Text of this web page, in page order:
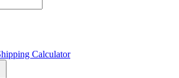
Calculator